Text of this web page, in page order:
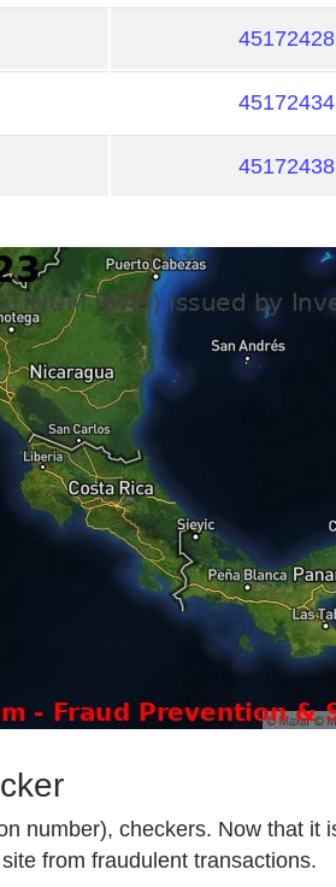
45172428
45172434
45172438
number), checkers. Now that it
from fraudulent transactions.